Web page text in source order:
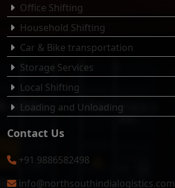
Office Shifting
Household Shifting
Car & Bike transportation
Storage Services
Local Shifting
Loading and Unloading
Contact Us
+91 9886582498
info@northsouthindialogistics.com